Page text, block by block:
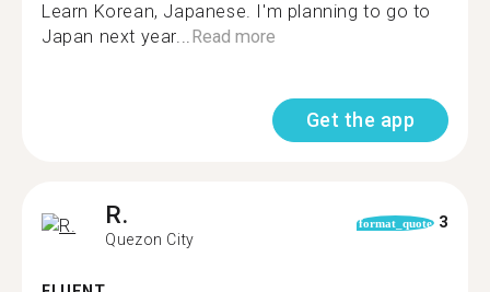
Learn Korean, Japanese. I'm planning to go to
Japan next year...Read more
Get the app
R.
Quezon City
format_quote 3